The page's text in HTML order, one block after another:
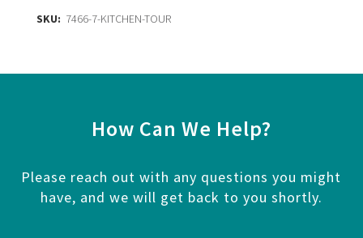
SKU: 7466-7-KITCHEN-TOUR
How Can We Help?
Please reach out with any questions you might
have, and we will get back to you shortly.